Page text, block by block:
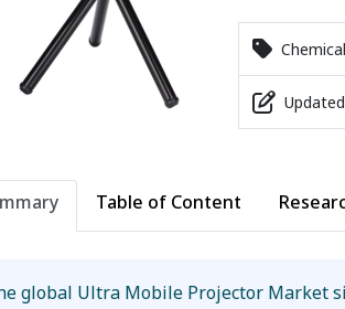
Table of Content
global Ultra Mobile Projector Market